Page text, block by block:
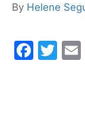
By Helene
F
T